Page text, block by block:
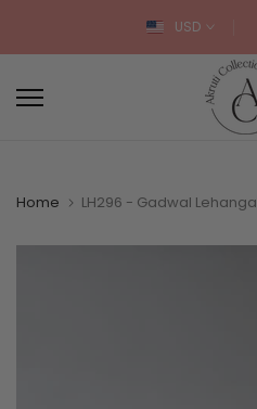
USD
Home LH296 - Gadwal Lehanga